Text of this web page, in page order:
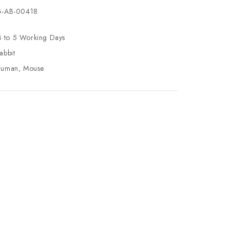
AB-00418
to 5 Working Days
Mouse